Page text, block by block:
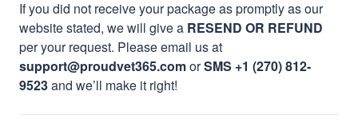
If you did not receive your package as promptly as our
website stated, we will give a RESEND OR REFUND
per your request. Please email us at
support@proudvet365.comorSMS +1 (270) 812-
9523and we’ll make it right!